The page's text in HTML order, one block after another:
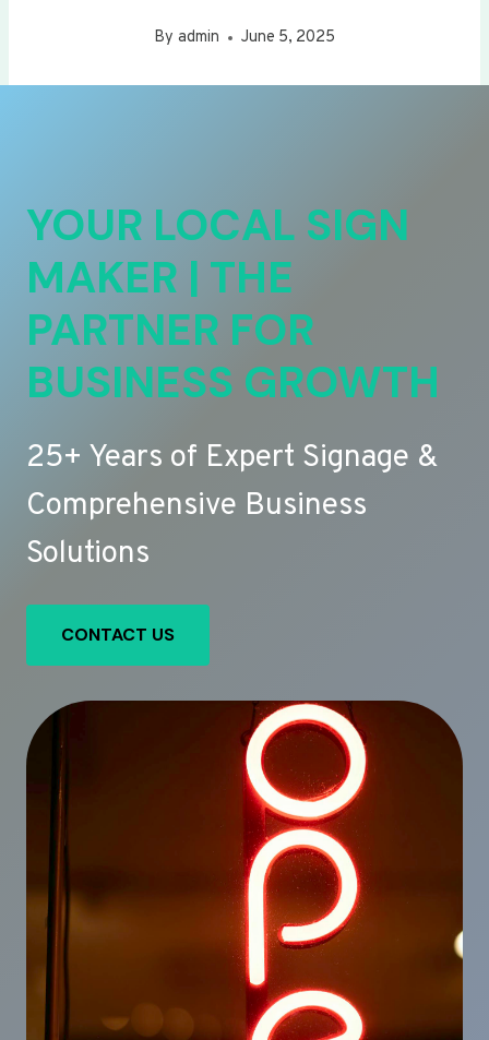
By admin June 5, 2025
YOUR LOCAL SIGN
MAKER | THE
PARTNER FOR
BUSINESS GROWTH
25+ Years of Expert Signage &
Comprehensive Business
Solutions
CONTACT US